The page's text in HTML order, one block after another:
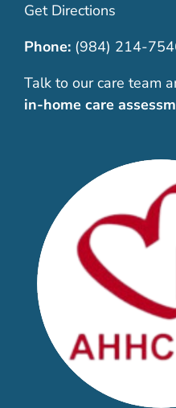
Get Directions
Phone: (984) 214-
Talk to our care team
in-home care